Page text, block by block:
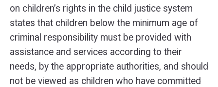
on children’s rights in the child justice system
states that children below the minimum age of
criminal responsibility must be provided with
assistance and services according to their
needs, by the appropriate authorities, and should
not be viewed as children who have committed